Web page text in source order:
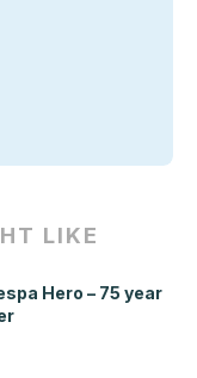
LIKE
Hero – 75 year